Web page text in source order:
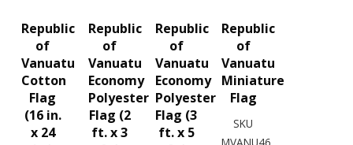
Republic
of
Vanuatu
Cotton
Flag
(16 in.
x 24
Republic
of
Vanuatu
Economy
Polyester
Flag (2
ft. x 3
Republic
of
Vanuatu
Economy
Polyester
Flag (3
ft. x 5
Republic
of
Vanuatu
Miniature
Flag
SKU